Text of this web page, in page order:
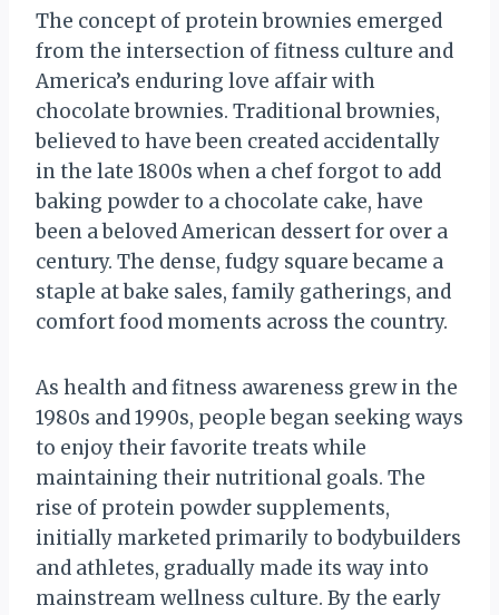
The concept of protein brownies emerged
from the intersection of fitness culture and
America’s enduring love affair with
chocolate brownies. Traditional brownies,
believed to have been created accidentally
in the late 1800s when a chef forgot to add
baking powder to a chocolate cake, have
been a beloved American dessert for over a
century. The dense, fudgy square became a
staple at bake sales, family gatherings, and
comfort food moments across the country.
As health and fitness awareness grew in the
1980s and 1990s, people began seeking ways
to enjoy their favorite treats while
maintaining their nutritional goals. The
rise of protein powder supplements,
initially marketed primarily to bodybuilders
and athletes, gradually made its way into
mainstream wellness culture. By the early